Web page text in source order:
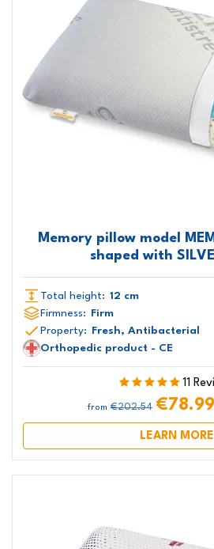
Memory pillow model
shaped with
Total height: 12 cm
Firmness: Firm
Property: Fresh, Antibacterial
Orthopedic product - CE
11
from €202.54 €78.99
LEARN MORE